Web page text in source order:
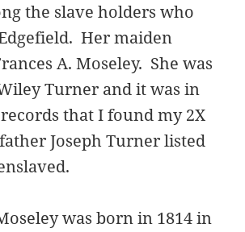
the slave holders who
Her maiden
A. Moseley. She was
Turner and it was in
that I found my 2X
Joseph Turner listed
was born in 1814 in